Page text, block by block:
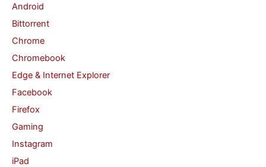
f
o
r
:
Android
Bittorrent
Chrome
Chromebook
Edge & Internet Explorer
Facebook
Firefox
Gaming
Instagram
iPad